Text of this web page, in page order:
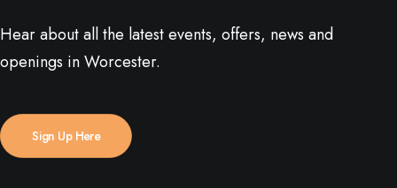
Hear about all the latest events, offers, news and
openings in Worcester.
Sign Up Here